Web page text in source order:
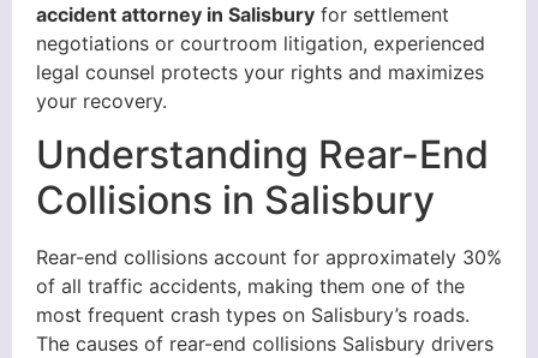
accident attorney in Salisbury for settlement
negotiations or courtroom litigation, experienced
legal counsel protects your rights and maximizes
your recovery.
Understanding Rear-End
Collisions in Salisbury
Rear-end collisions account for approximately 30%
of all traffic accidents, making them one of the
most frequent crash types on Salisbury’s roads.
The causes of rear-end collisions Salisbury drivers